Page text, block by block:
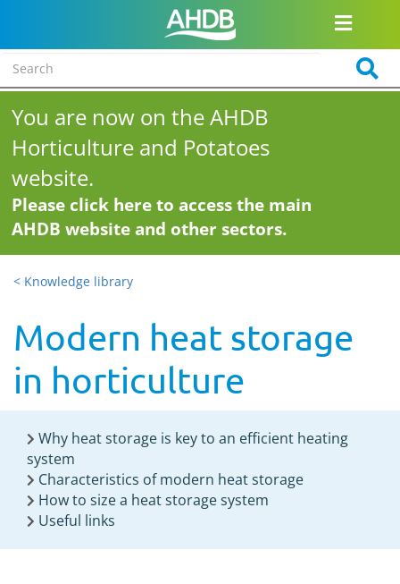
You are now on the AHDB
Horticulture and Potatoes
website.
Please click here to access the main
AHDB website and other sectors.
< Knowledge library
Modern heat storage
in horticulture
Why heat storage is key to an efficient heating
system
Characteristics of modern heat storage
How to size a heat storage system
Useful links